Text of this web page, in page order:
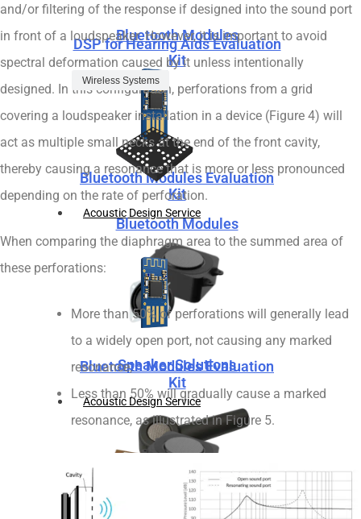
Bluetooth Modules
Bluetooth Modules Evaluation
Kit
Acoustic Design Service
Speaker Solutions
DSP for Hearing Aids Evaluation
Kit
Wireless Systems
Bluetooth Modules
Bluetooth Modules Evaluation
Kit
Acoustic Design Service
and/or filtering of the response if designed into the sound port
in front of a loudspeaker. However, it is important to avoid
spectral deformation caused by it unless intentionally
designed. In this configuration, perforations from a grid
covering a loudspeaker installation in a device (Figure 4) will
act as multiple small necks at the end of the front cavity,
thereby causing a resonance that is more or less pronounced
depending on the rate of perforation.
When comparing the diaphragm area to the summed area of
these perforations:
More than 50% of perforations will generally lead
to a widely open port, not causing any marked
resonance,
Less than 50% will gradually cause a marked
resonance, as illustrated in Figure 5.